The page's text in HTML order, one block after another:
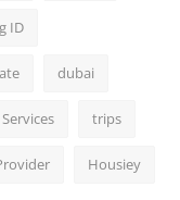
ID
dubai
Services trips
Housiey